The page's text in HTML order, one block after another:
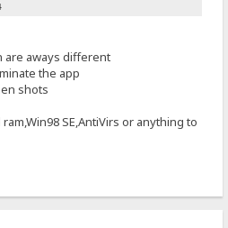
are aways different
the app
shots
SE,AntiVirs or anything to